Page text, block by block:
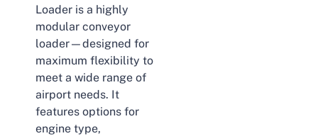
Loader is a highly
modular conveyor
loader—designed for
maximum flexibility to
meet a wide range of
airport needs. It
features options for
engine type,